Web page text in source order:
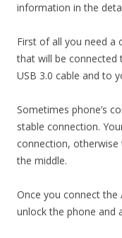
information in the
First of all you need a
that will be
USB 3.0 cable and to
Sometimes phone’s
stable connection.
connection,
the middle.
Once you connect
unlock the phone and